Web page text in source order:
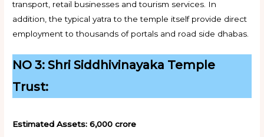
transport, retail businesses and tourism services. In
addition, the typical yatra to the temple itself provide direct
employment to thousands of portals and road side dhabas.
NO 3: Shri Siddhivinayaka Temple
Trust:
Estimated Assets: ₹6,000 crore